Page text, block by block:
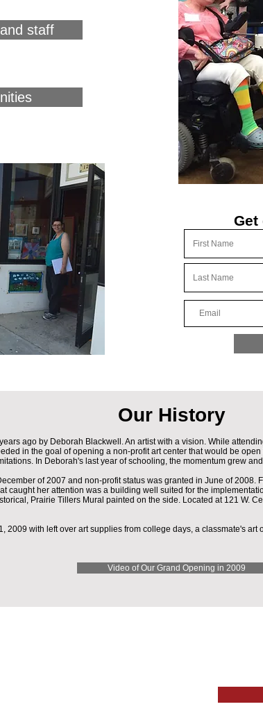
staff
Get
Our History
ago by Deborah Blackwell. An artist with a vision. While
in the goal of opening a non-profit art center that would be
In Deborah's last year of schooling, the momentum grew
of 2007 and non-profit status was granted in June of 2008.
caught her attention was a building well suited for the
Prairie Tillers Mural painted on the side. Located at 121 W.
2009 with left over art supplies from college days, a classmate's
Video of Our Grand Opening in 2009